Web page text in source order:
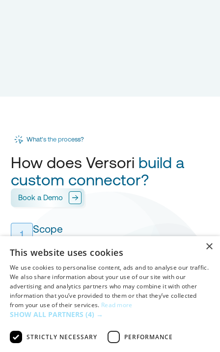
What's the process?
How does Versori build a
custom connector?
Book a Demo
1
2
Scope
mapping every field foryour approval.
Build & Test
Versori builds your custom connector indays,
handlingauthentication ,workflows
before your final validation.
×
This website uses cookies
We use cookies to personalise content, ads and to analyse our traffic.
We also share information about your use of our site with our
advertising and analytics partners who may combine it with other
information that you’ve provided to them or that they’ve collected
from your use of their services. Read more
SHOW ALL PARTNERS (4) →
STRICTLY NECESSARY PERFORMANCE